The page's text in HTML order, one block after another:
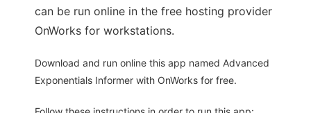
can be run online in the free hosting provider
OnWorks for workstations.
Download and run online this app named Advanced
Exponentials Informer with OnWorks for free.